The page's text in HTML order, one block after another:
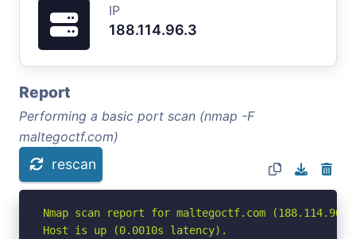
IP
188.114.96.3
Report
Performing a basic port scan (nmap -F
maltegoctf.com)
rescan
Nmap scan report for maltegoctf.com
Host is up (0.0010s latency).